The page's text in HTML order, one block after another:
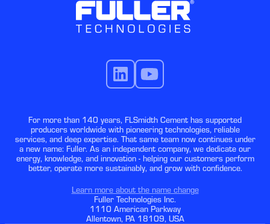
For more than 140 years, FLSmidth Cement has supported
producers worldwide with pioneering technologies, reliable
services, and deep expertise. That same team now continues under
a new name: Fuller. As an independent company, we dedicate our
energy, knowledge, and innovation - helping our customers perform
better, operate more sustainably, and grow with confidence.
Learn more about the name change
Fuller Technologies Inc.
1110 American Parkway
Allentown, PA 18109, USA